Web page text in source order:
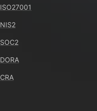
ISO27001
NIS2
SOC2
DORA
CRA